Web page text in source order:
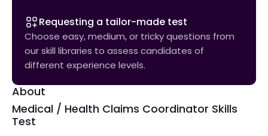
Requesting a tailor-made test
Choose easy, medium, or tricky questions from
our skill libraries to assess candidates of
different experience levels.
About
Medical / Health Claims Coordinator Skills
Test